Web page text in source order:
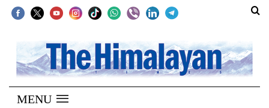
SECTIONS
Home
Kathmandu
MENU